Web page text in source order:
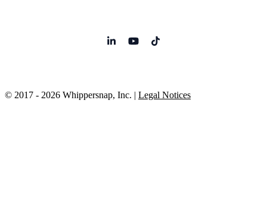
© 2017 - 2026 Whippersnap, Inc. | Legal Notices